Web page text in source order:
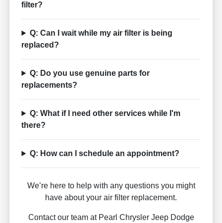
filter?
Q: Can I wait while my air filter is being
replaced?
Q: Do you use genuine parts for
replacements?
Q: What if I need other services while I'm
there?
Q: How can I schedule an appointment?
We’re here to help with any questions you might
have about your air filter replacement.
Contact our team at Pearl Chrysler Jeep Dodge